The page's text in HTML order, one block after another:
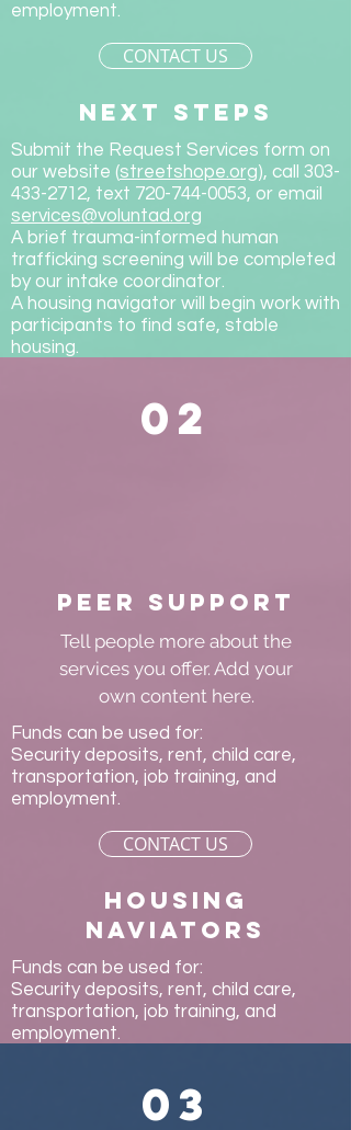
employment.
CONTACT US
next steps
Submit the Request Services form on
our website (streetshope.org), call 303-
433-2712, text 720-744-0053, or email
services@voluntad.org
A brief trauma-informed human
trafficking screening will be completed
by our intake coordinator.
A housing navigator will begin work with
participants to find safe, stable
housing.
02
Peer Support
Tell people more about the
services you offer. Add your
own content here.
Funds can be used for:
Security deposits, rent, child care,
transportation, job training, and
employment.
CONTACT US
Housing
naviators
Funds can be used for:
Security deposits, rent, child care,
transportation, job training, and
employment.
03